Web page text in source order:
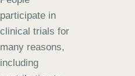
participate in
clinical trials for
many reasons,
including